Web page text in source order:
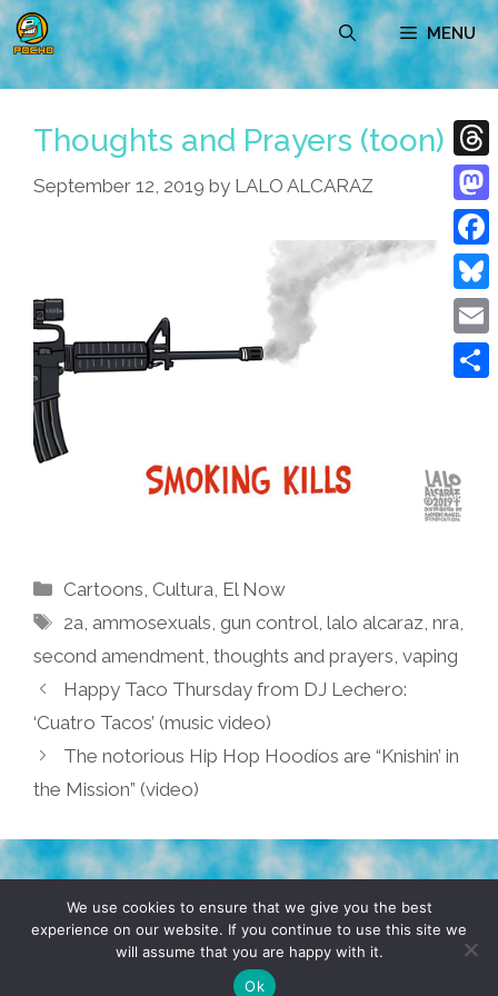
Skip
to
content
MENU
Thoughts and Prayers (toon)
September 12, 2019 by LALO ALCARAZ
Categories
Cartoons, Cultura, El Now
Tags
2a, ammosexuals,gun control,lalo alcaraz,nra,
second amendment, thoughts and prayers, vaping
Happy Taco Thursday from DJ Lechero:
‘Cuatro Tacos’ (music video)
The notorious Hip Hop Hoodíos are “Knishin’ in
the Mission” (video)
TERMS & CONDITIONS PRIVACY POLICY
© 2026 POCHO.COM. ALL RIGHTS RESERVED, YO! SITE
DENNIS WILEN
We use cookies to ensure that we give you the best
experience on our website. If you continue to use this site we
will assume that you are happy with it.
Ok